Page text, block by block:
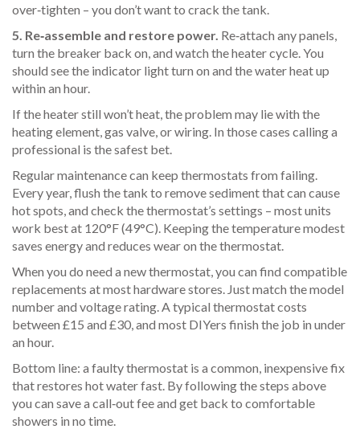
over‑tighten – you don’t want to crack the tank.
5. Re‑assemble and restore power. Re‑attach any panels,
turn the breaker back on, and watch the heater cycle. You
should see the indicator light turn on and the water heat up
within an hour.
If the heater still won’t heat, the problem may lie with the
heating element, gas valve, or wiring. In those cases calling a
professional is the safest bet.
Regular maintenance can keep thermostats from failing.
Every year, flush the tank to remove sediment that can cause
hot spots, and check the thermostat’s settings – most units
work best at 120°F (49°C). Keeping the temperature modest
saves energy and reduces wear on the thermostat.
When you do need a new thermostat, you can find compatible
replacements at most hardware stores. Just match the model
number and voltage rating. A typical thermostat costs
between £15 and £30, and most DIYers finish the job in under
an hour.
Bottom line: a faulty thermostat is a common, inexpensive fix
that restores hot water fast. By following the steps above
you can save a call‑out fee and get back to comfortable
showers in no time.